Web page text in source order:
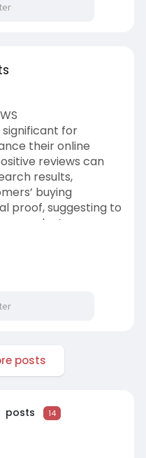
for
their online
reviews can
results,
buying
proof, suggesting to
products or
the community.
pr....oduct/buy-
Our reviews are
with no
posts
posts 14